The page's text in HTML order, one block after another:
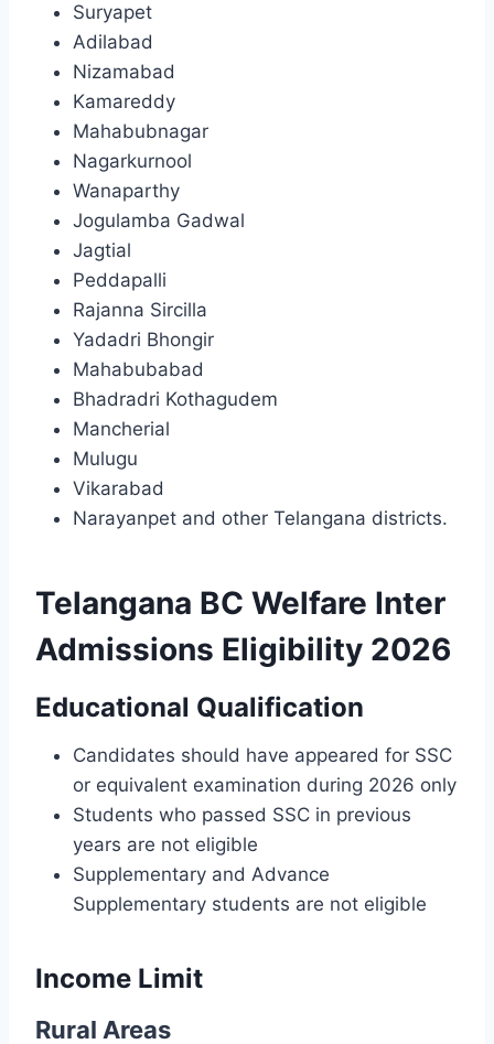
Suryapet
Adilabad
Nizamabad
Kamareddy
Mahabubnagar
Nagarkurnool
Wanaparthy
Jogulamba Gadwal
Jagtial
Peddapalli
Rajanna Sircilla
Yadadri Bhongir
Mahabubabad
Bhadradri Kothagudem
Mancherial
Mulugu
Vikarabad
Narayanpet and other Telangana districts.
Telangana BC Welfare Inter
Admissions Eligibility 2026
Educational Qualification
Candidates should have appeared for SSC
or equivalent examination during 2026 only
Students who passed SSC in previous
years are not eligible
Supplementary and Advance
Supplementary students are not eligible
Income Limit
Rural Areas